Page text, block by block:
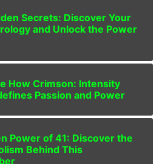
Secrets: Discover Your
and Unlock the Power
How Crimson: Intensity
Passion and Power
Power of 41: Discover the
Behind This